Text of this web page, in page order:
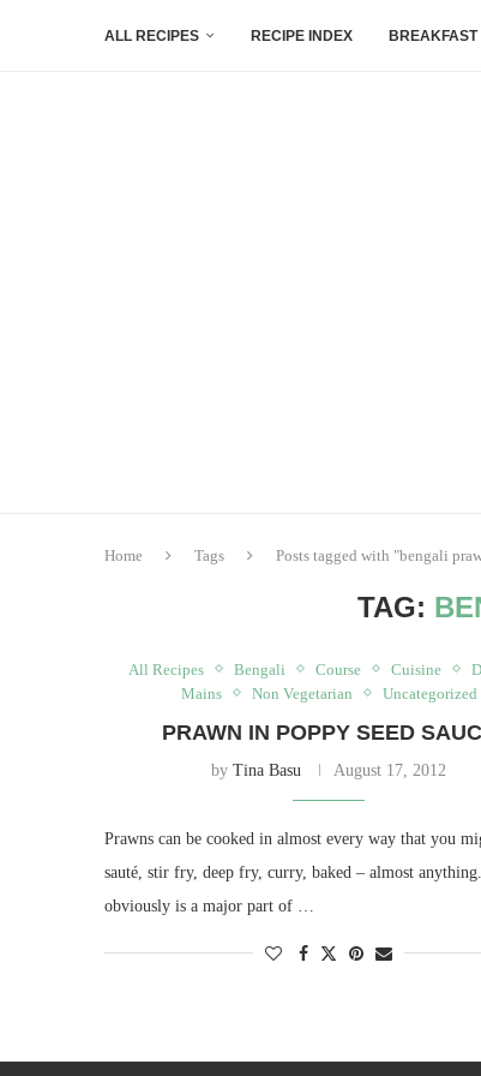
ALL RECIPES RECIPE INDEX BREAKFAST
Home Tags Posts tagged with "bengali
TAG:
All Recipes Bengali Course Cuisine
Mains
Non Vegetarian Uncategorized
PRAWN IN POPPY SEED
byTina Basu August 17, 2012
Prawns can be cooked in almost every way that you
sauté, stir fry, deep fry, curry, baked – almost
obviously is a major part of …